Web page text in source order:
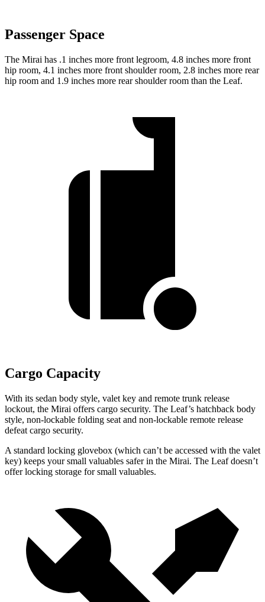
Passenger Space
The Mirai has .1 inches more front legroom, 4.8 inches more front
hip room, 4.1 inches more front shoulder room, 2.8 inches more rear
hip room and 1.9 inches more rear shoulder room than the Leaf.
Cargo Capacity
With its sedan body style, valet key and remote trunk release
lockout, the Mirai offers cargo security. The Leaf’s hatchback body
style, non-lockable folding seat and non-lockable remote release
defeat cargo security.
A standard locking glovebox (which can’t be accessed with the valet
key) keeps your small valuables safer in the Mirai. The Leaf doesn’t
offer locking storage for small valuables.